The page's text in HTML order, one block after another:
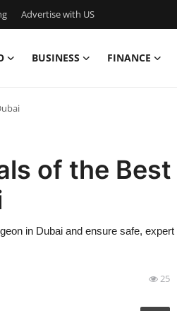
Advertise with US
BUSINESS FINANCE
of the Best
in Dubai and ensure safe, expert
25